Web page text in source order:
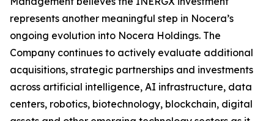
represents another meaningful step in Nocera’s
ongoing evolution into Nocera Holdings. The
Company continues to actively evaluate additional
acquisitions, strategic partnerships and investments
across artificial intelligence, AI infrastructure, data
centers, robotics, biotechnology, blockchain, digital